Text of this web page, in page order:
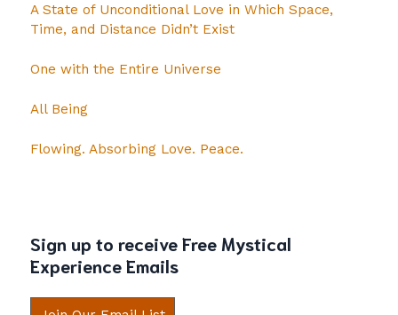
A State of Unconditional Love in Which Space,
Time, and Distance Didn’t Exist
One with the Entire Universe
All Being
Flowing. Absorbing Love. Peace.
Sign up to receive Free Mystical
Experience Emails